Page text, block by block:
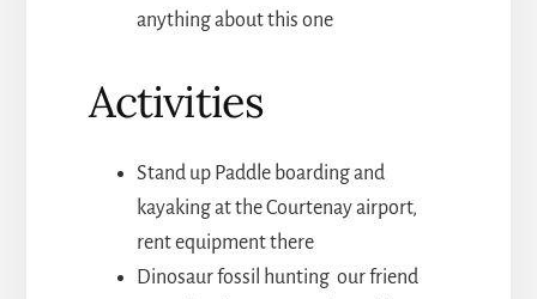
anything about this one
Activities
Stand up Paddle boarding and
kayaking at the Courtenay airport,
rent equipment there
Dinosaur fossil hunting our friend